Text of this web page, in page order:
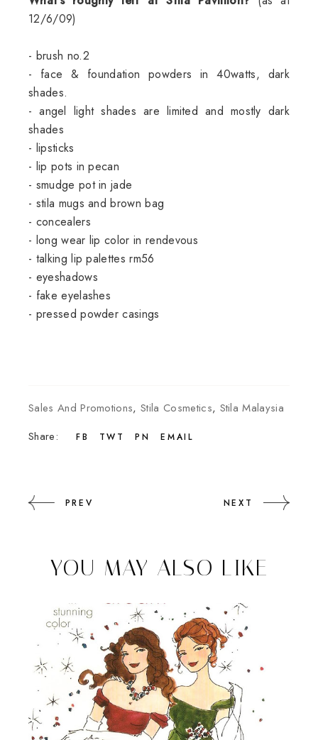
12/6/09)
- brush no.2
- face & foundation powders in 40watts, dark
shades.
- angel light shades are limited and mostly dark
shades
- lipsticks
- lip pots in pecan
- smudge pot in jade
- stila mugs and brown bag
- concealers
- long wear lip color in rendevous
- talking lip palettes rm56
- eyeshadows
- fake eyelashes
- pressed powder casings
Sales And Promotions,Stila Cosmetics, Stila Malaysia
Share:
FB TWT PN EMAIL
PREV NEXT
YOU MAY ALSO LIKE